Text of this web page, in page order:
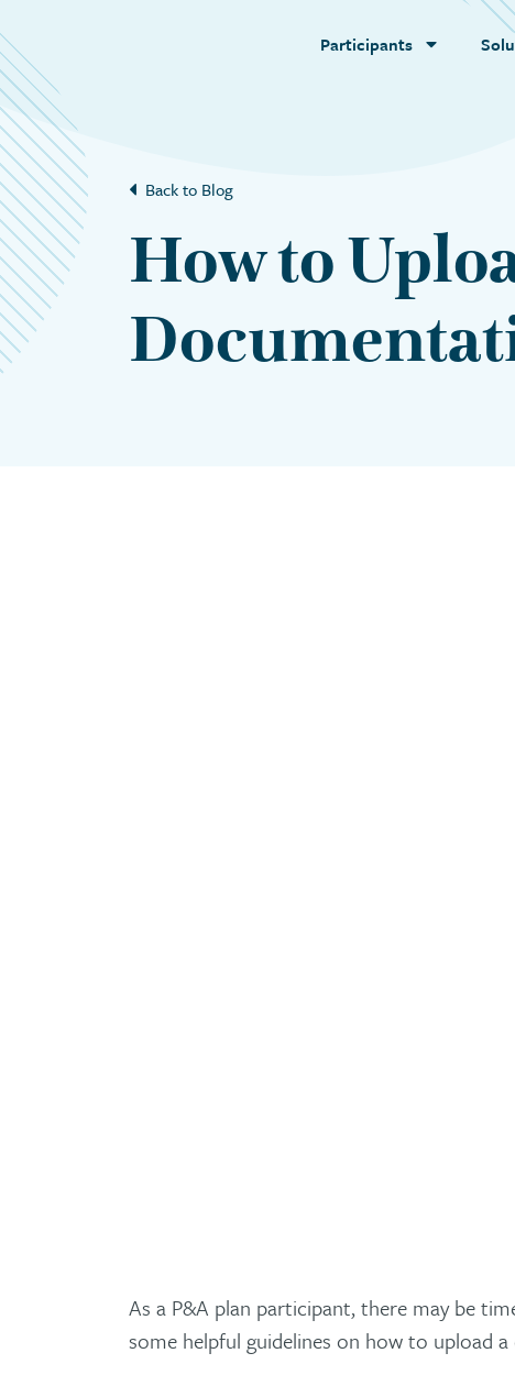
Participants
Back to Blog
How to
As a P&A plan participant, there may be
some helpful guidelines on how to upload